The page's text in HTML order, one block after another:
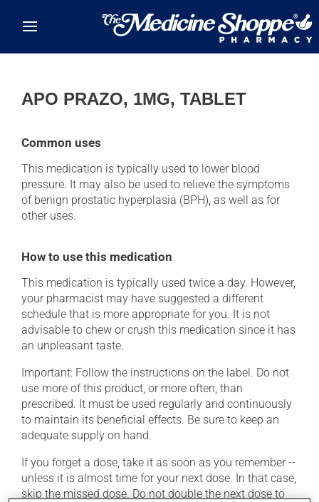
APO PRAZO, 1MG, TABLET
Common uses
This medication is typically used to lower blood
pressure. It may also be used to relieve the symptoms
of benign prostatic hyperplasia (BPH), as well as for
other uses.
How to use this medication
This medication is typically used twice a day. However,
your pharmacist may have suggested a different
schedule that is more appropriate for you. It is not
advisable to chew or crush this medication since it has
an unpleasant taste.
Important: Follow the instructions on the label. Do not
use more of this product, or more often, than
prescribed. It must be used regularly and continuously
to maintain its beneficial effects. Be sure to keep an
adequate supply on hand.
If you forget a dose, take it as soon as you remember --
unless it is almost time for your next dose. In that case,
skip the missed dose. Do not double the next dose to